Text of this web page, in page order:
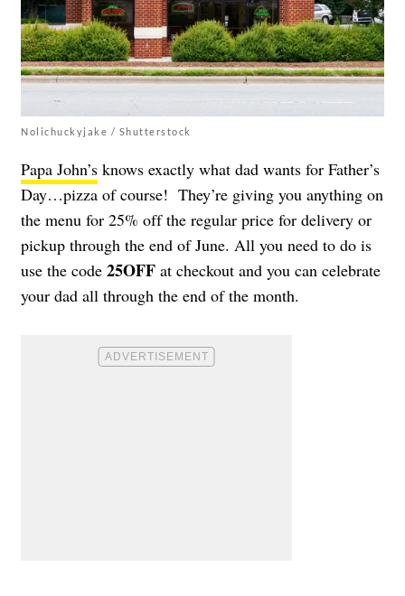
Nolichuckyjake / Shutterstock
Papa John’s knows exactly what dad wants for Father’s
Day…pizza of course! They’re giving you anything on
the menu for 25% off the regular price for delivery or
pickup through the end of June. All you need to do is
use the code 25OFF at checkout and you can celebrate
your dad all through the end of the month.